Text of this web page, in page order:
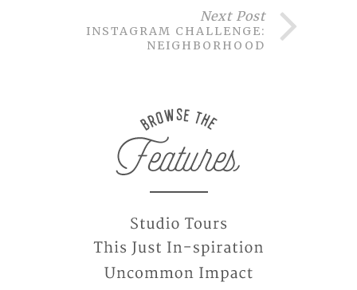
Next Post
INSTAGRAM CHALLENGE:
NEIGHBORHOOD